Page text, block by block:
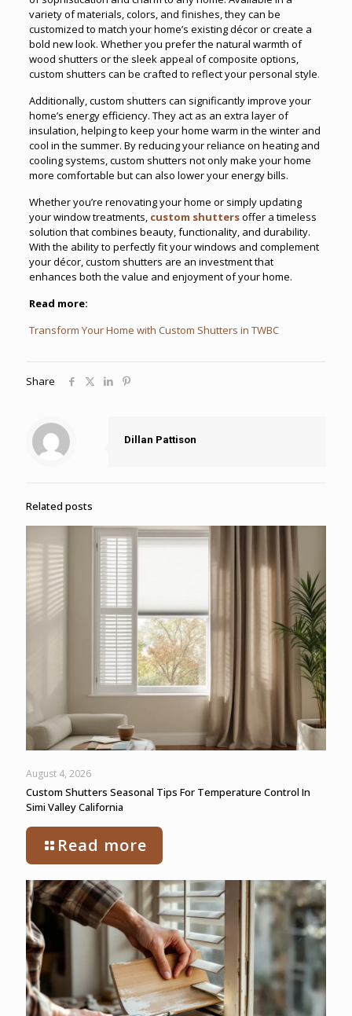
variety of materials, colors, and finishes, they can be
customized to match your home’s existing décor or create a
bold new look. Whether you prefer the natural warmth of
wood shutters or the sleek appeal of composite options,
custom shutters can be crafted to reflect your personal style.
Additionally, custom shutters can significantly improve your
home’s energy efficiency. They act as an extra layer of
insulation, helping to keep your home warm in the winter and
cool in the summer. By reducing your reliance on heating and
cooling systems, custom shutters not only make your home
more comfortable but can also lower your energy bills.
Whether you’re renovating your home or simply updating
your window treatments, custom shuttersoffer a timeless
solution that combines beauty, functionality, and durability.
With the ability to perfectly fit your windows and complement
your décor, custom shutters are an investment that
enhances both the value and enjoyment of your home.
Read more:
Transform Your Home with Custom Shutters in TWBC
Share
Dillan Pattison
Related posts
August 4, 2026
Custom Shutters Seasonal Tips For Temperature Control In
Simi Valley California
Read more